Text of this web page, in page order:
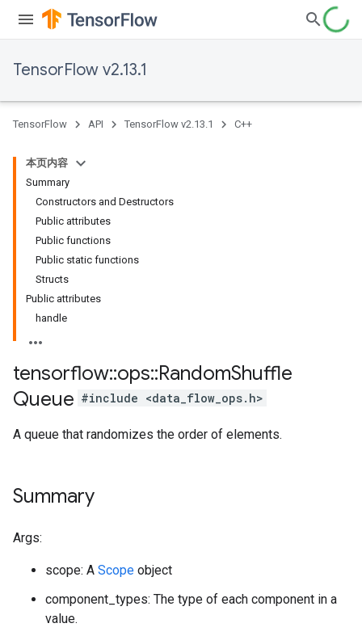
TensorFlow v2.13.1
TensorFlow API TensorFlow v2.13.1 C++
本页内容
Summary
Constructors and Destructors
Public attributes
Public functions
Public static functions
Structs
Public attributes
handle
tensorflow::ops::RandomShuffle
Queue #include <data_flow_ops.h>
A queue that randomizes the order of elements.
Summary
Args:
scope: A Scope object
component_types: The type of each component in a
value.